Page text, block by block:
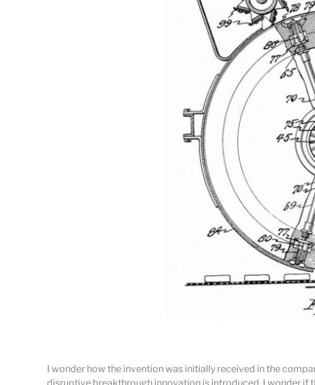
I wonder how the invention was initially received in the
disruptive breakthrough innovation is introduced. I wonder if